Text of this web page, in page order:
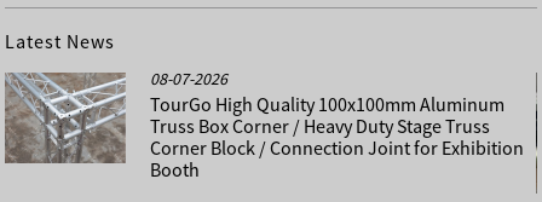
Latest News
08-07-2026
TourGo High Quality 100x100mm Aluminum
Truss Box Corner / Heavy Duty Stage Truss
Corner Block / Connection Joint for Exhibition
Booth